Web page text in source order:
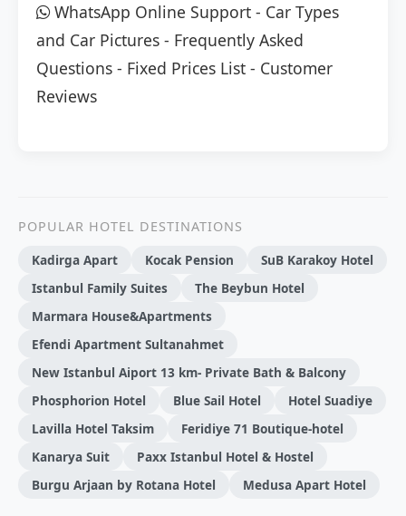
WhatsApp Online Support - Car Types
and Car Pictures - Frequently Asked
Questions - Fixed Prices List - Customer
Reviews
POPULAR HOTEL DESTINATIONS
Kadirga Apart
Kocak Pension
SuB Karakoy Hotel
Istanbul Family Suites
The Beybun Hotel
Marmara House&Apartments
Efendi Apartment Sultanahmet
New Istanbul Aiport 13 km- Private Bath & Balcony
Phosphorion Hotel
Blue Sail Hotel
Hotel Suadiye
Lavilla Hotel Taksim
Feridiye 71 Boutique-hotel
Kanarya Suit
Paxx Istanbul Hotel & Hostel
Burgu Arjaan by Rotana Hotel
Medusa Apart Hotel